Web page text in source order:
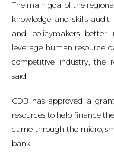
The main goal of the
knowledge and skills
and policymakers better
leverage human resource
competitive industry, the
said.
CDB has approved a
resources to help finance
came through the micro,
bank.